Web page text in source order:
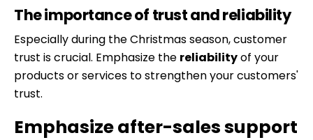
The importance of trust and reliability
Especially during the Christmas season, customer
trust is crucial. Emphasize the reliabilityof your
products or services to strengthen your customers'
trust.
Emphasize after-sales support